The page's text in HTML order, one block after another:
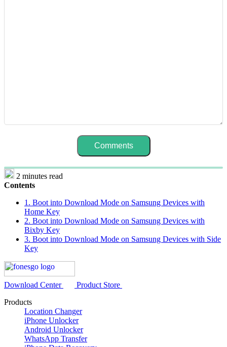
2 minutes read
Contents
1. Boot into Download Mode on Samsung Devices with
Home Key
2. Boot into Download Mode on Samsung Devices with
Bixby Key
3. Boot into Download Mode on Samsung Devices with Side
Key
Download Center
Product Store
Products
Location Changer
iPhone Unlocker
Android Unlocker
WhatsApp Transfer